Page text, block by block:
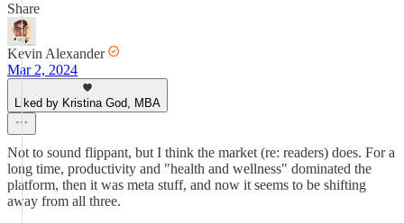
Share
Kevin Alexander
Mar 2, 2024
Liked by Kristina God, MBA
Not to sound flippant, but I think the market (re: readers) does. For a
long time, productivity and "health and wellness" dominated the
platform, then it was meta stuff, and now it seems to be shifting
away from all three.